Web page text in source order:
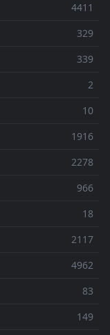
4411
329
339
2
10
1916
2278
966
18
2117
4962
83
149